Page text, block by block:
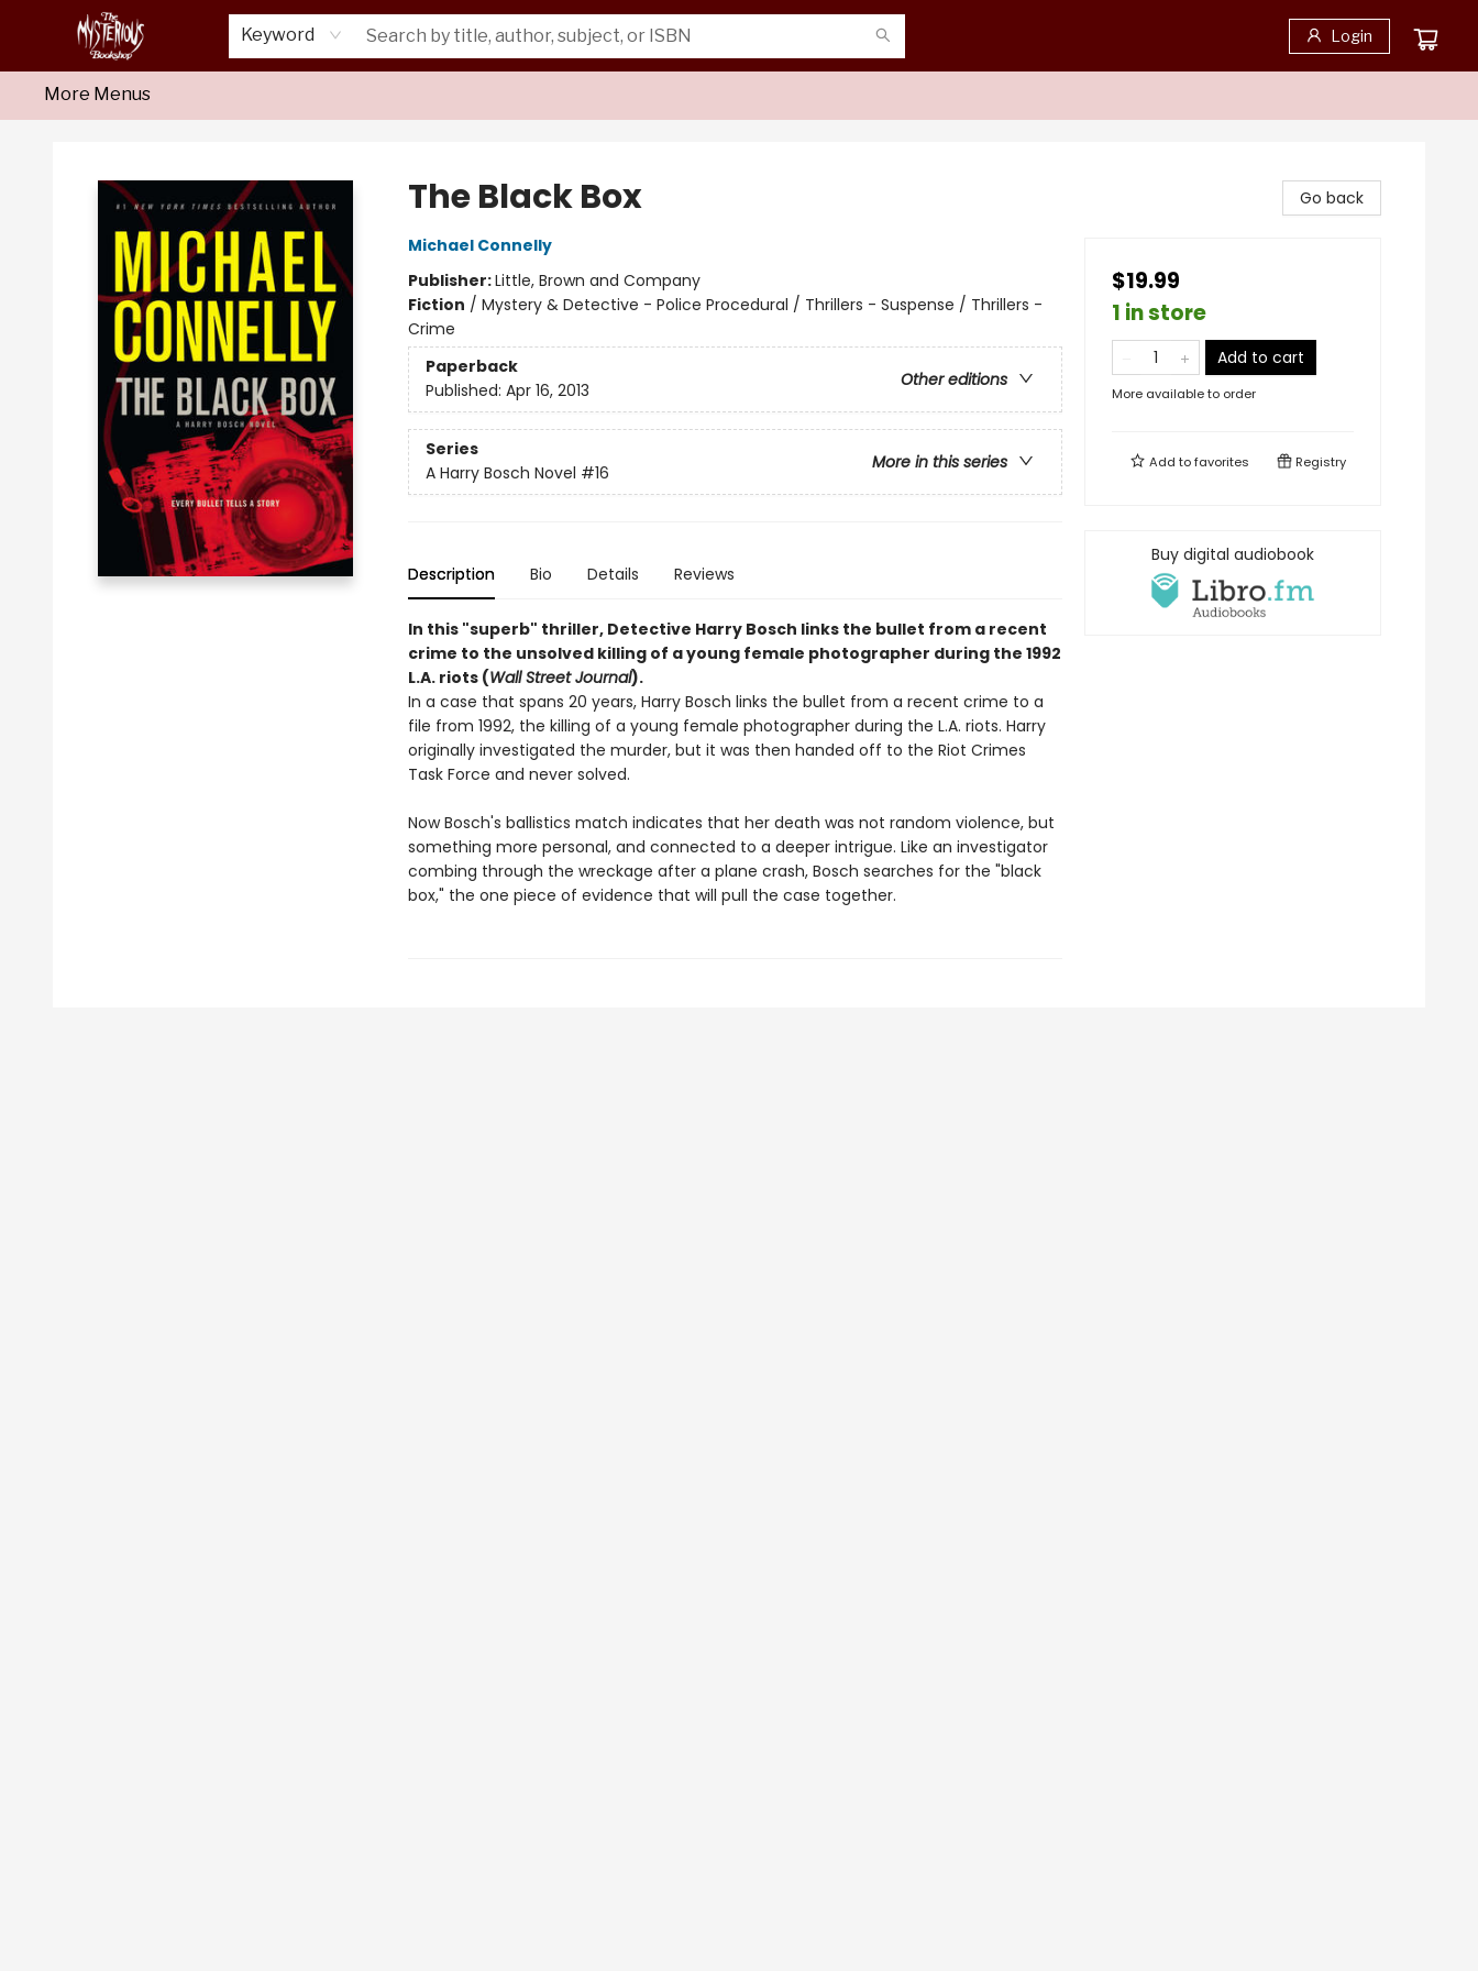
Keyword Login
Home
About Us
Shop
Monthly Crime Clubs
Events
Our Publications
Newsletter
More Menus
The Black Box
Michael Connelly
Publisher:Little, Brown and Company
Fiction / Mystery & Detective - Police Procedural / Thrillers - Suspense / Thrillers -
Crime
Paperback
Other editions
Published: Apr 16, 2013
Series
More in this series
A Harry Bosch Novel #16
Description Bio Details Reviews
In this "superb" thriller, Detective Harry Bosch links the bullet from a recent
crime to the unsolved killing of a young female photographer during the 1992
L.A. riots (Wall Street Journal).
In a case that spans 20 years, Harry Bosch links the bullet from a recent crime to a
file from 1992, the killing of a young female photographer during the L.A. riots. Harry
originally investigated the murder, but it was then handed off to the Riot Crimes
Task Force and never solved.
Now Bosch's ballistics match indicates that her death was not random violence, but
something more personal, and connected to a deeper intrigue. Like an investigator
combing through the wreckage after a plane crash, Bosch searches for the "black
box," the one piece of evidence that will pull the case together.
Go back
$19.99
1 in store
Add to cart
More available to order
Add tofavorites Registry
Buy digital audiobook